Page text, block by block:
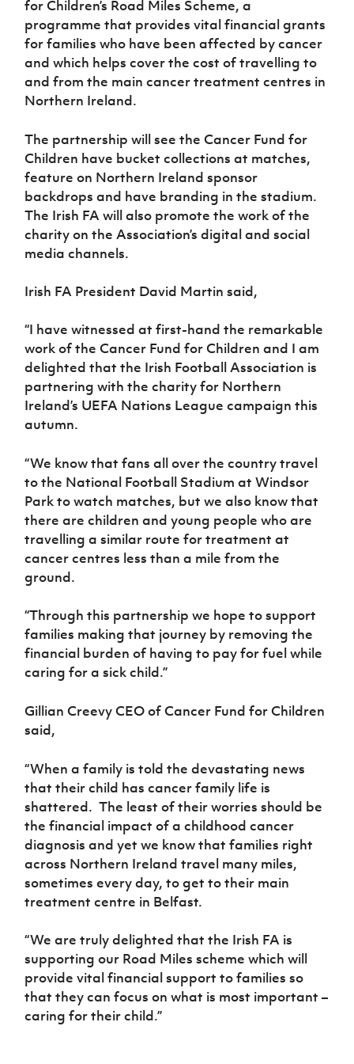
Sport
Programme
Women’s Euro
for Children’s Road Miles Scheme, a
programme that provides vital financial grants
for families who have been affected by cancer
and which helps cover the cost of travelling to
and from the main cancer treatment centres in
Northern Ireland.
The partnership will see the Cancer Fund for
Children have bucket collections at matches,
feature on Northern Ireland sponsor
backdrops and have branding in the stadium.
The Irish FA will also promote the work of the
charity on the Association’s digital and social
media channels.
Irish FA President David Martin said,
“I have witnessed at first-hand the remarkable
work of the Cancer Fund for Children and I am
delighted that the Irish Football Association is
partnering with the charity for Northern
Ireland’s UEFA Nations League campaign this
autumn.
“We know that fans all over the country travel
to the National Football Stadium at Windsor
Park to watch matches, but we also know that
there are children and young people who are
travelling a similar route for treatment at
cancer centres less than a mile from the
ground.
“Through this partnership we hope to support
families making that journey by removing the
financial burden of having to pay for fuel while
caring for a sick child.”
Gillian Creevy CEO of Cancer Fund for Children
said,
“When a family is told the devastating news
that their child has cancer family life is
shattered. The least of their worries should be
the financial impact of a childhood cancer
diagnosis and yet we know that families right
across Northern Ireland travel many miles,
sometimes every day, to get to their main
treatment centre in Belfast.
“We are truly delighted that the Irish FA is
supporting our Road Miles scheme which will
provide vital financial support to families so
that they can focus on what is most important –
caring for their child.”